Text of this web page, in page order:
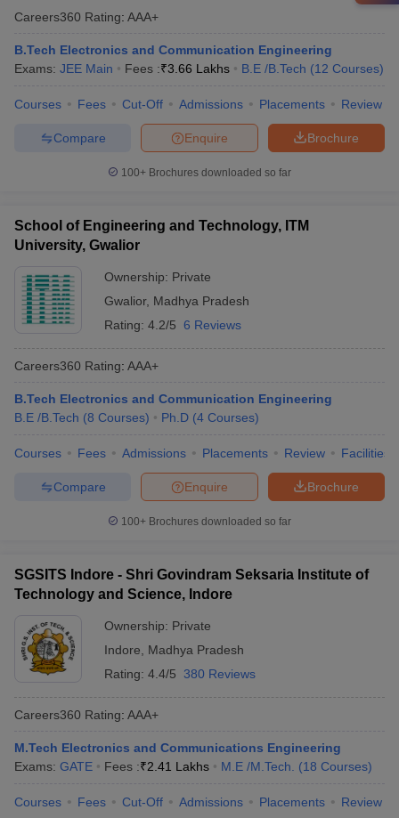
Careers360 Rating: AAA+
B.Tech Electronics and Communication Engineering
Exams: JEE Main Fees :₹3.66 Lakhs B.E /B.Tech (12 Courses)
Courses Fees Cut-Off Admissions Placements Review
Brochure
Enquire
Compare
100+ Brochures downloaded so far
School of Engineering and Technology, ITM
University, Gwalior
Ownership: Private
Gwalior, Madhya Pradesh
Rating: 4.2/5 6 Reviews
Careers360 Rating: AAA+
B.Tech Electronics and Communication Engineering
B.E /B.Tech (8 Courses) Ph.D (4 Courses)
Courses Fees Admissions Placements Review Facilities
Brochure
Enquire
Compare
100+ Brochures downloaded so far
SGSITS Indore - Shri Govindram Seksaria Institute of
Technology and Science, Indore
Ownership: Private
Indore
Madhya Pradesh
Rating: 4.4/5 380 Reviews
Careers360 Rating: AAA+
M.Tech Electronics and Communications Engineering
Exams: GATE Fees :₹2.41 Lakhs M.E /M.Tech. (18 Courses)
Courses Fees Cut-Off Admissions Placements Review